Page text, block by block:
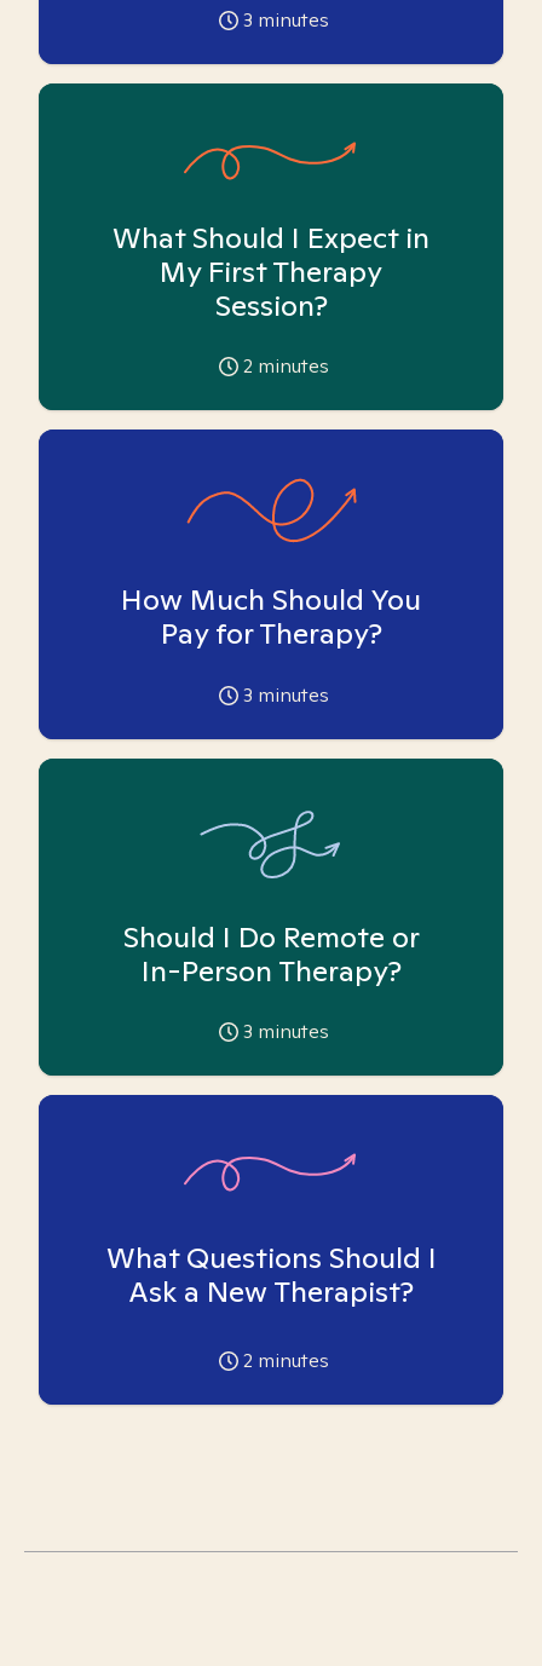
3 minutes
What Should I Expect in
My First Therapy
Session?
2 minutes
How Much Should You
Pay for Therapy?
3 minutes
Should I Do Remote or
In-Person Therapy?
3 minutes
What Questions Should I
Ask a New Therapist?
2 minutes